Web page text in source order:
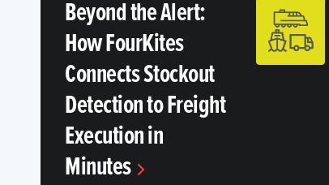
Beyond the Alert:
How FourKites
Connects Stockout
Detection to Freight
Execution in
Minutes